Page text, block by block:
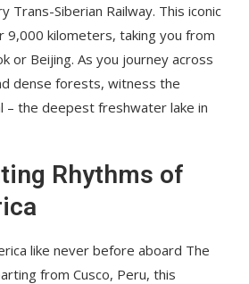
Trans-Siberian Railway. This iconic
9,000 kilometers, taking you from
or Beijing. As you journey across
dense forests, witness the
– the deepest freshwater lake in
Rhythms of
like never before aboard The
from Cusco, Peru, this